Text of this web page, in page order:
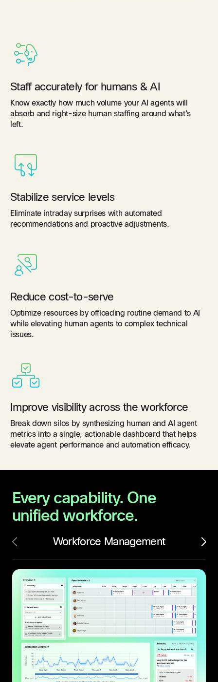
Staff accurately for humans & AI
Know exactly how much volume your AI agents will
absorb and right-size human staffing around what's
left.
Stabilize service levels
Eliminate intraday surprises with automated
recommendations and proactive adjustments.
Reduce cost-to-serve
Optimize resources by offloading routine demand to AI
while elevating human agents to complex technical
issues.
Improve visibility across the workforce
Break down silos by synthesizing human and AI agent
metrics into a single, actionable dashboard that helps
elevate agent performance and automation efficacy.
Every capability. One
unified workforce.
Workforce Management